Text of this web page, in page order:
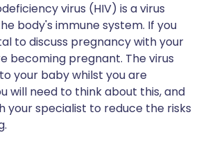
virus (HIV) is a virus
body's immune system. If you
to discuss pregnancy with your
becoming pregnant. The virus
your baby whilst you are
will need to think about this, and
your specialist to reduce the risks